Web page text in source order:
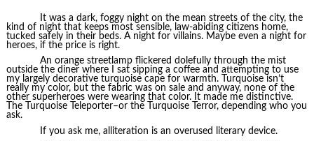
It was a dark, foggy night on the mean streets of the city, the
kind of night that keeps most sensible, law-abiding citizens home,
tucked safely in their beds. A night for villains. Maybe even a night for
heroes, if the price is right.
An orange streetlamp flickered dolefully through the mist
outside the diner where I sat sipping a coffee and attempting to use
my largely decorative turquoise cape for warmth. Turquoise isn’t
really my color, but the fabric was on sale and anyway, none of the
other superheroes were wearing that color. It made me distinctive.
The Turquoise Teleporter–or the Turquoise Terror, depending who you
ask.
If you ask me, alliteration is an overused literary device.